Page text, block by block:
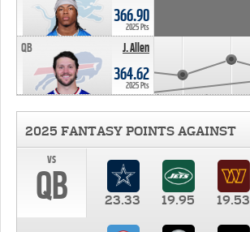
366.90
2025 Pts
J. Allen
QB
364.62
2025 Pts
2025 FANTASY POINTS AGAINST
vs
QB 23.33 19.95 19.53